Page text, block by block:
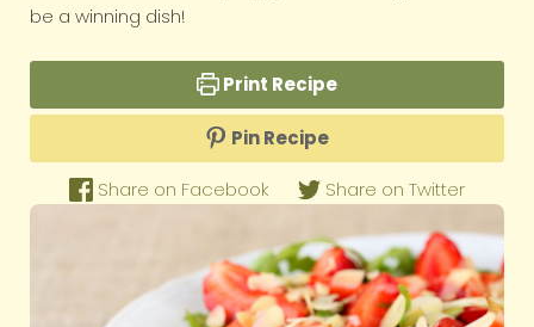
be a winning dish!
Print Recipe
Pin Recipe
Share on Facebook Share on Twitter